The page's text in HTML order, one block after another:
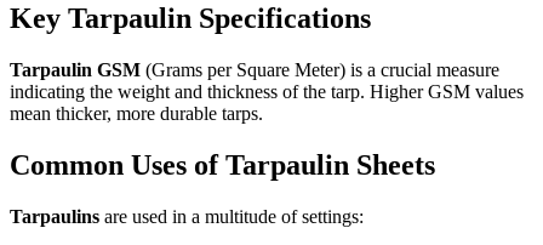
Key Tarpaulin Specifications
Tarpaulin GSM (Grams per Square Meter) is a crucial measure
indicating the weight and thickness of the tarp. Higher GSM values
mean thicker, more durable tarps.
Common Uses of Tarpaulin Sheets
Tarpaulins are used in a multitude of settings: